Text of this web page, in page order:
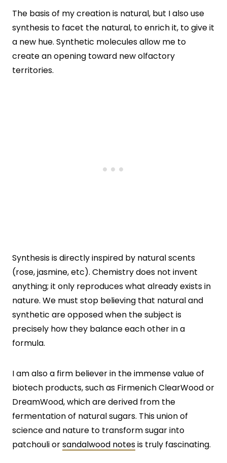
The basis of my creation is natural, but I also use
synthesis to facet the natural, to enrich it, to give it
a new hue. Synthetic molecules allow me to
create an opening toward new olfactory
territories.
Synthesis is directly inspired by natural scents
(rose, jasmine, etc). Chemistry does not invent
anything; it only reproduces what already exists in
nature. We must stop believing that natural and
synthetic are opposed when the subject is
precisely how they balance each other in a
formula.
I am also a firm believer in the immense value of
biotech products, such as Firmenich ClearWood or
DreamWood, which are derived from the
fermentation of natural sugars. This union of
science and nature to transform sugar into
patchouli orsandalwood notesis truly fascinating.